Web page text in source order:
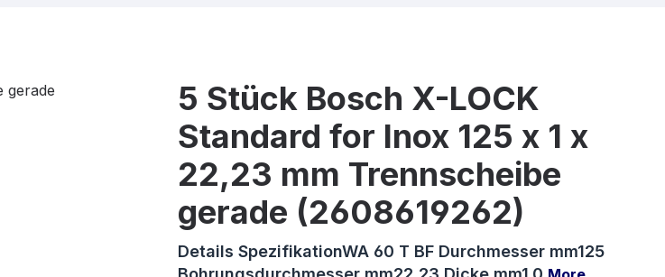
5 Stück Bosch X-LOCK
Standard for Inox 125 x 1 x
22,23 mm Trennscheibe
gerade (2608619262)
Details SpezifikationWA 60 T BF Durchmesser mm125